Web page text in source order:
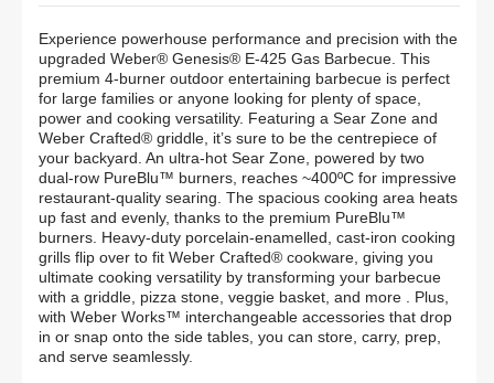
E-
425
4-
Burner
Gas
Barbecue
(LPG)
E-
425
4-
Burner
Gas
Barbecue
(LPG)
Experience powerhouse performance and precision with the
upgraded Weber® Genesis® E-425 Gas Barbecue. This
premium 4-burner outdoor entertaining barbecue is perfect
for large families or anyone looking for plenty of space,
power and cooking versatility. Featuring a Sear Zone and
Weber Crafted® griddle, it’s sure to be the centrepiece of
your backyard. An ultra-hot Sear Zone, powered by two
dual-row PureBlu™ burners, reaches ~400ºC for impressive
restaurant-quality searing. The spacious cooking area heats
up fast and evenly, thanks to the premium PureBlu™
burners. Heavy-duty porcelain-enamelled, cast-iron cooking
grills flip over to fit Weber Crafted® cookware, giving you
ultimate cooking versatility by transforming your barbecue
with a griddle, pizza stone, veggie basket, and more . Plus,
with Weber Works™ interchangeable accessories that drop
in or snap onto the side tables, you can store, carry, prep,
and serve seamlessly.